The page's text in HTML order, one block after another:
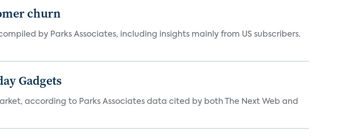
churn
by Parks Associates, including insights mainly from US subscribers.
Gadgets
according to Parks Associates data cited by both The Next Web and